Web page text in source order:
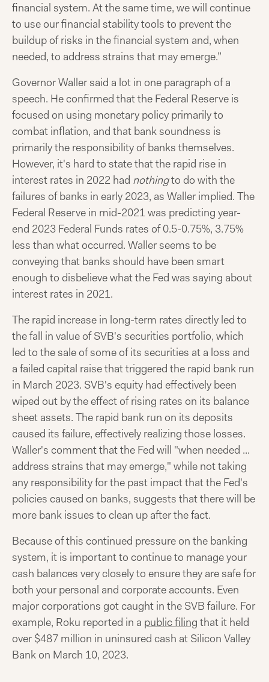
financial system. At the same time, we will continue
to use our financial stability tools to prevent the
buildup of risks in the financial system and, when
needed, to address strains that may emerge.”
Governor Waller said a lot in one paragraph of a
speech. He confirmed that the Federal Reserve is
focused on using monetary policy primarily to
combat inflation, and that bank soundness is
primarily the responsibility of banks themselves.
However, it's hard to state that the rapid rise in
interest rates in 2022 had nothingto do with the
failures of banks in early 2023, as Waller implied. The
Federal Reserve in mid-2021 was predicting year-
end 2023 Federal Funds rates of 0.5-0.75%, 3.75%
less than what occurred. Waller seems to be
conveying that banks should have been smart
enough to disbelieve what the Fed was saying about
interest rates in 2021.
The rapid increase in long-term rates directly led to
the fall in value of SVB's securities portfolio, which
led to the sale of some of its securities at a loss and
a failed capital raise that triggered the rapid bank run
in March 2023. SVB's equity had effectively been
wiped out by the effect of rising rates on its balance
sheet assets. The rapid bank run on its deposits
caused its failure, effectively realizing those losses.
Waller's comment that the Fed will "when needed ...
address strains that may emerge," while not taking
any responsibility for the past impact that the Fed's
policies caused on banks, suggests that there will be
more bank issues to clean up after the fact.
Because of this continued pressure on the banking
system, it is important to continue to manage your
cash balances very closely to ensure they are safe for
both your personal and corporate accounts. Even
major corporations got caught in the SVB failure. For
example, Roku reported in a public filing that it held
over $487 million in uninsured cash at Silicon Valley
Bank on March 10, 2023.